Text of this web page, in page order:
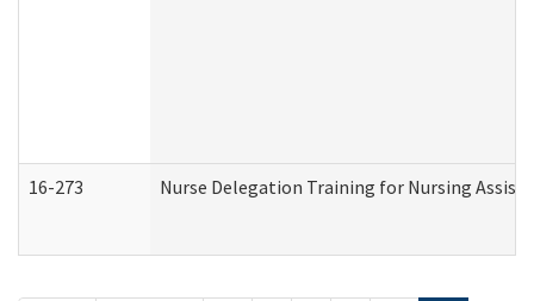
16-273 Nurse Delegation Training for Nursing